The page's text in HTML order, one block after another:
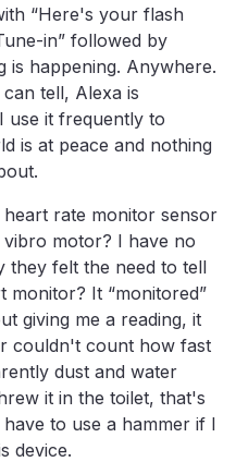
“Here's your flash
in” followed by
is happening. Anywhere.
tell, Alexa is
use it frequently to
is at peace and nothing
rate monitor sensor
motor? I have no
they felt the need to tell
monitor? It “monitored”
giving me a reading, it
couldn't count how fast
dust and water
it in the toilet, that's
to use a hammer if I
device.